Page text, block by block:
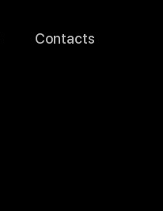
Contacts